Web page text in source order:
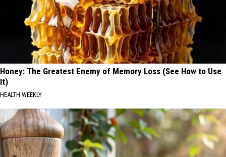
Honey: The Greatest Enemy of Memory Loss (See How to Use
It)
HEALTH WEEKLY